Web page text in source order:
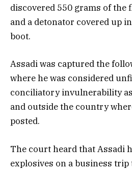
discovered 550 grams of the
and a detonator covered up
boot.
Assadi was captured the
where he was considered
conciliatory invulnerability
and outside the country
posted.
The court heard that Assadi
explosives on a business